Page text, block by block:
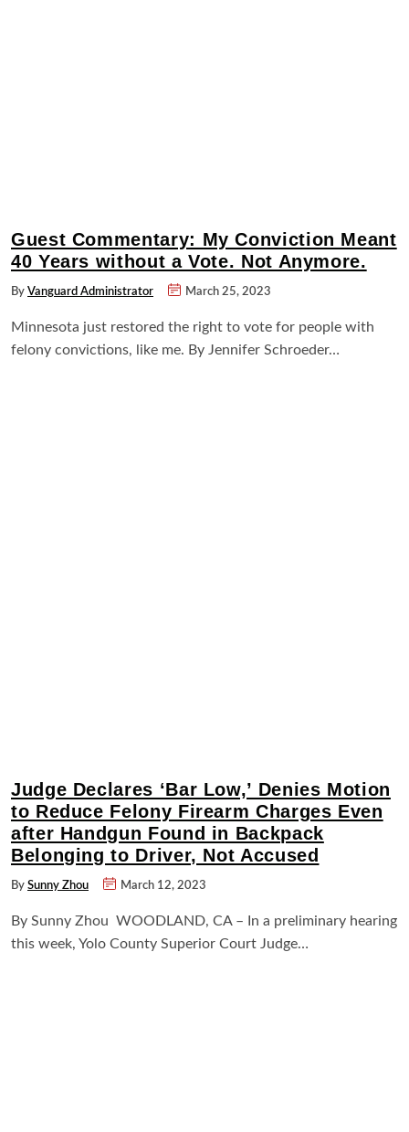
Guest Commentary: My Conviction Meant
40 Years without a Vote. Not Anymore.
By Vanguard Administrator March 25, 2023
Minnesota just restored the right to vote for people with
felony convictions, like me. By Jennifer Schroeder…
Judge Declares ‘Bar Low,’ Denies Motion
to Reduce Felony Firearm Charges Even
after Handgun Found in Backpack
Belonging to Driver, Not Accused
By Sunny Zhou March 12, 2023
By Sunny Zhou WOODLAND, CA – In a preliminary hearing
this week, Yolo County Superior Court Judge…